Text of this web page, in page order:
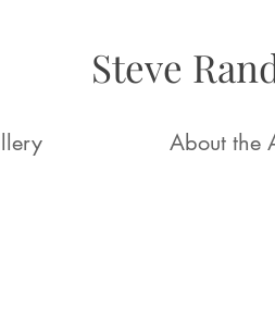
Steve
About the